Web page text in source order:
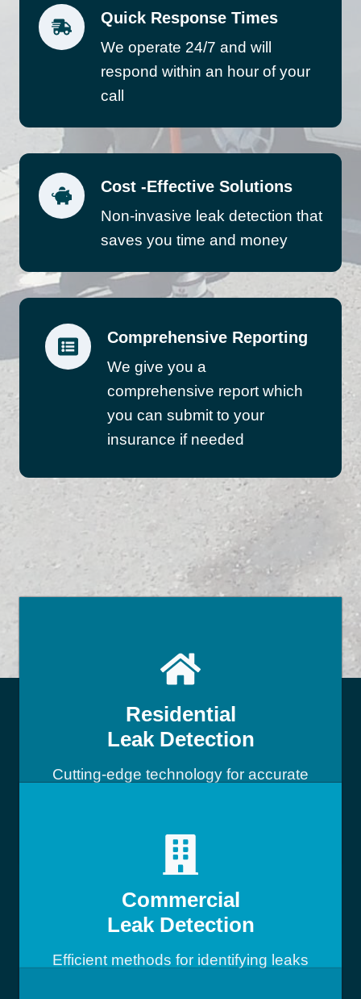
Quick Response Times
We operate 24/7 and will
respond within an hour of your
call
Cost -Effective Solutions
Non-invasive leak detection that
saves you time and money
Comprehensive Reporting
We give you a
comprehensive report which
you can submit to your
insurance if needed
Residential
Leak Detection
Cutting-edge technology for accurate
Commercial
Leak Detection
Efficient methods for identifying leaks